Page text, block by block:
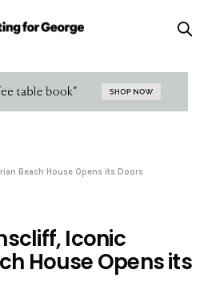
Beach House Opens its Doors
Iconic
House Opens its